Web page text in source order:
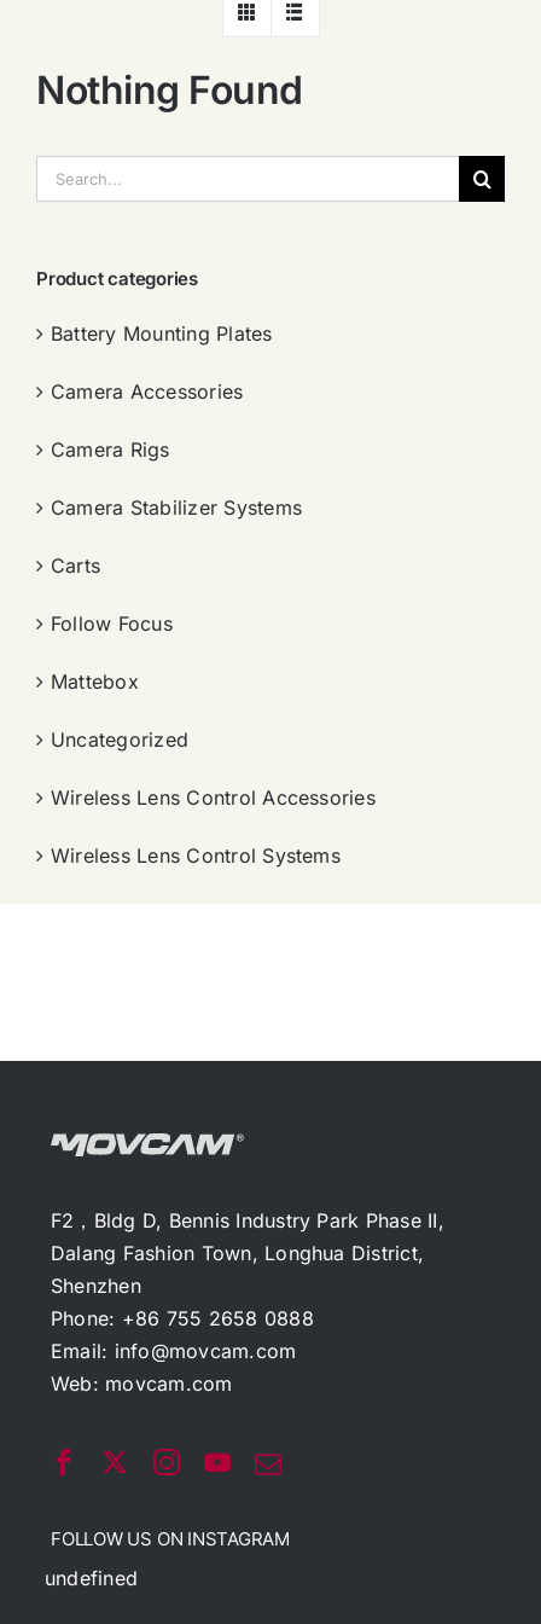
Nothing Found
索：
Product categories
Battery Mounting Plates
Camera Accessories
Camera Rigs
Camera Stabilizer Systems
Carts
Follow Focus
Mattebox
Uncategorized
Wireless Lens Control Accessories
Wireless Lens Control Systems
F2，Bldg D, Bennis Industry Park Phase II,
Dalang Fashion Town, Longhua District,
Shenzhen
Phone: +86 755 2658 0888
Email: info@movcam.com
Web: movcam.com
FOLLOW US ON INSTAGRAM
undefined